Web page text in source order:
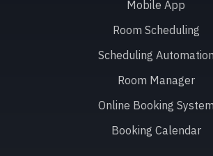
Mobile App
Room Scheduling
Scheduling Automation
Room Manager
Online Booking System
Booking Calendar